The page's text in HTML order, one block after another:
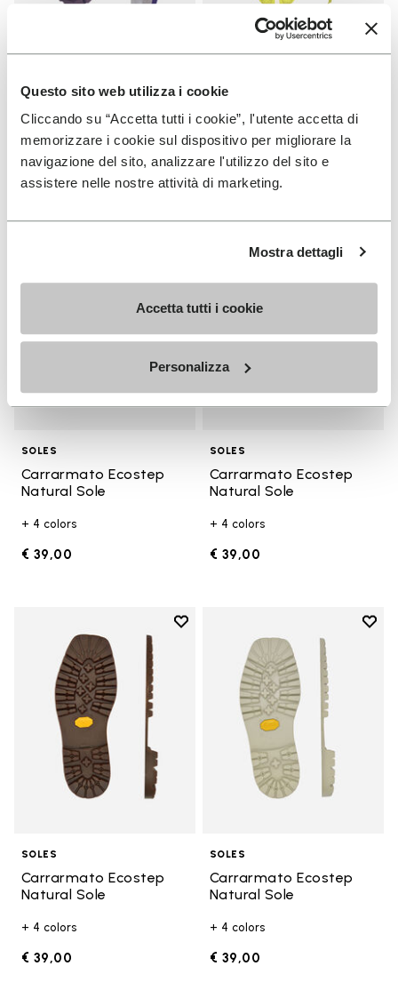
Questo sito web utilizza i cookie
Cliccando su “Accetta tutti i cookie”, l'utente accetta di
memorizzare i cookie sul dispositivo per migliorare la
navigazione del sito, analizzare l'utilizzo del sito e
assistere nelle nostre attività di marketing.
Mostra dettagli
Accetta tutti i cookie
Personalizza
Fourà Sole
+ 1 color
Fast Trail Sole
€ 19,00
Add to wishlist
SOLES
Carrarmato Ecostep
Natural Sole
+ 4 colors
€ 39,00
Add
SOLES
Carrarmato Ecostep
Natural Sole
+ 4 colors
€ 39,00
Add to wishlist
Add to wishlist Carrarmato
SOLES
Carrarmato Ecostep
Natural Sole
+ 4 colors
€ 39,00
Add
SOLES
Carrarmato Ecostep
Natural Sole
+ 4 colors
€ 39,00